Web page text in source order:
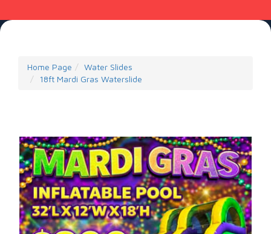
Home Page
Water Slides
18ft Mardi Gras Waterslide